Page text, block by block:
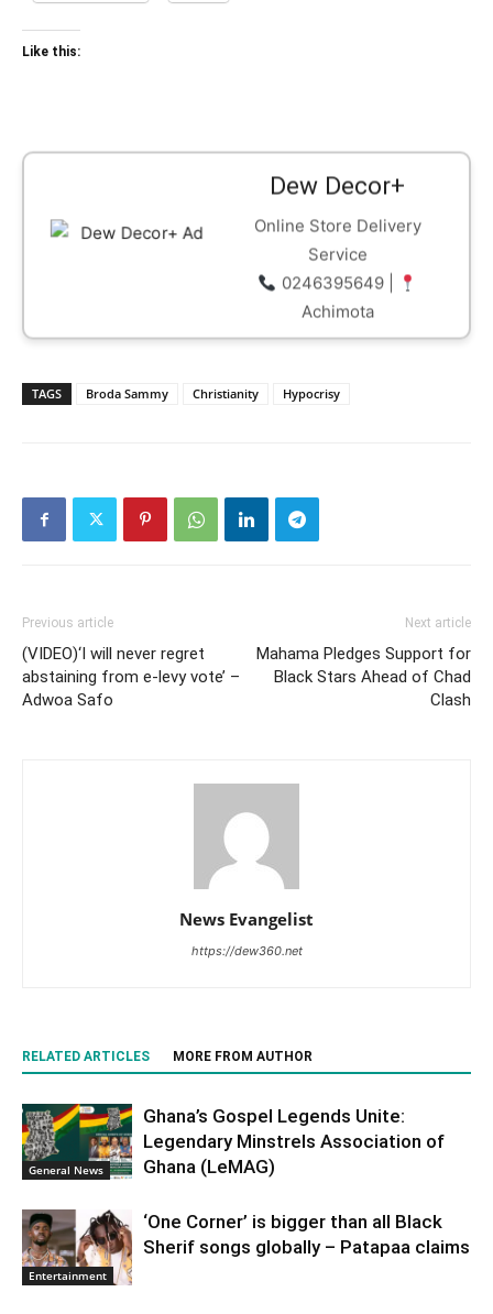
Like this:
Dew Decor+
Online Store Delivery
Service
0246395649 |
Achimota
TAGS Broda Sammy Christianity Hypocrisy
Previous article
(VIDEO)‘I will never regret
abstaining from e-levy vote’ –
Adwoa Safo
Next article
Mahama Pledges Support for
Black Stars Ahead of Chad
Clash
News Evangelist
https://dew360.net
RELATED ARTICLES MORE FROM AUTHOR
General News
Ghana’s Gospel Legends Unite:
Legendary Minstrels Association of
Ghana (LeMAG)
Entertainment
‘One Corner’ is bigger than all Black
Sherif songs globally – Patapaa claims